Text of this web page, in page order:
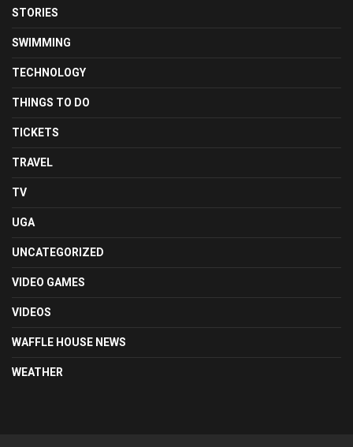
STORIES
SWIMMING
TECHNOLOGY
THINGS TO DO
TICKETS
TRAVEL
TV
UGA
UNCATEGORIZED
VIDEO GAMES
VIDEOS
WAFFLE HOUSE NEWS
WEATHER